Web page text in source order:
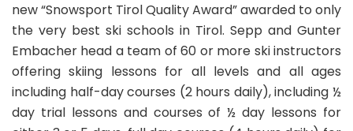
Book Now
Ski Sports School Mountainmind
Söll
Private Ski Lessons for Private Groups (3-6
4hr Lessons
Book Now
Book Now
new “Snowsport Tirol Quality Award” awarded to only
the very best ski schools in Tirol. Sepp and Gunter
Embacher head a team of 60 or more ski instructors
offering skiing lessons for all levels and all ages
including half-day courses (2 hours daily), including ½
day trial lessons and courses of ½ day lessons for